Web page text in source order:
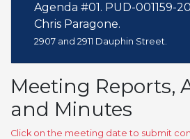
Agenda #01. PUD-001159-
Chris Paragone.
2907 and 2911 Dauphin Street.
Meeting Reports,
and Minutes
Click on the meeting date to submit